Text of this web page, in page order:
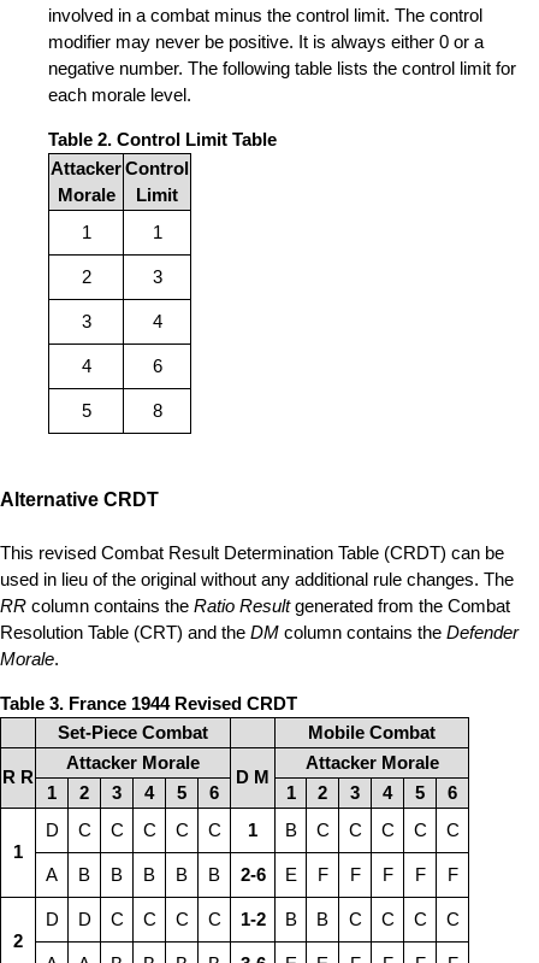
involved in a combat minus the control limit. The control
modifier may never be positive. It is always either 0 or a
negative number. The following table lists the control limit for
each morale level.
Table 2. Control Limit Table
Attacker
Morale
Control
Limit
1
1
2 3
3 4
4 6
5 8
Alternative CRDT
This revised Combat Result Determination Table (CRDT) can be
used in lieu of the original without any additional rule changes. The
RR column contains the Ratio Resultgenerated from the Combat
Resolution Table (CRT) and the DM column contains the Defender
Morale.
Table 3. France 1944 Revised CRDT
Set-Piece Combat
Mobile Combat
R R
Attacker Morale
D M
Attacker Morale
1
2 3 4 5 6 1 2 3 4 5 6
1
D C C C C C 1 B C C C C C
A B B B B B 2-6 E F F F F F
2
D D C C C C 1-2 B B C C C C